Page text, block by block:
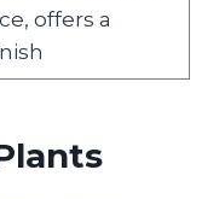
offers a